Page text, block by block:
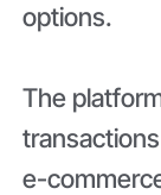
options.
The
e-